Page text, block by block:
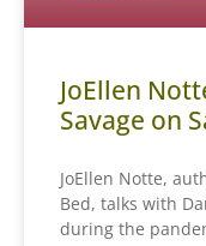
JoEllen
Savage on
JoEllen Notte,
Bed, talks with
during the